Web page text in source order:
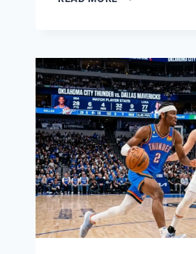
COMPLETE
WEEK
8
BREAKDOWN